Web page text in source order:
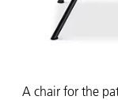
A chair for the